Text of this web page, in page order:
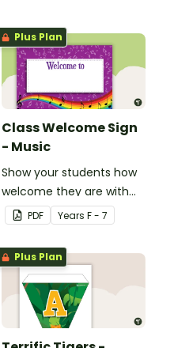
Plus Plan
Class Welcome Sign
- Music
Show your students how
welcome they are with
this music themed
welcome sign.
PDF Years F - 7
Plus Plan